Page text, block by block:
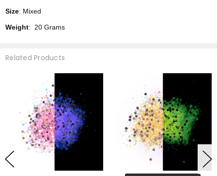
Size: Mixed
Weight: 20 Grams
Related Products